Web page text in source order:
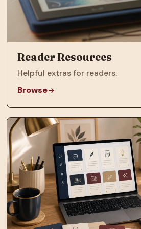
Reader Resources
Helpful extras for readers.
Browse